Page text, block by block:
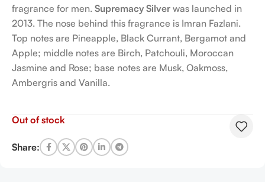
fragrance for men. Supremacy Silver was launched in
2013. The nose behind this fragrance is Imran Fazlani.
Top notes are Pineapple, Black Currant, Bergamot and
Apple; middle notes are Birch, Patchouli, Moroccan
Jasmine and Rose; base notes are Musk, Oakmoss,
Ambergris and Vanilla.
Out of stock
Share: